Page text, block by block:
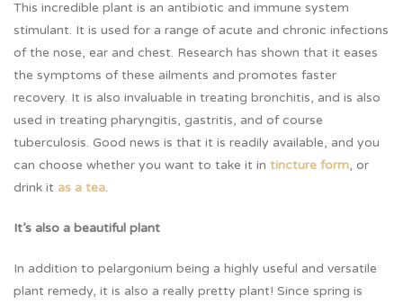
This incredible plant is an antibiotic and immune system
stimulant. It is used for a range of acute and chronic infections
of the nose, ear and chest. Research has shown that it eases
the symptoms of these ailments and promotes faster
recovery. It is also invaluable in treating bronchitis, and is also
used in treating pharyngitis, gastritis, and of course
tuberculosis. Good news is that it is readily available, and you
can choose whether you want to take it in tincture form, or
drink it as a tea.
It’s also a beautiful plant
In addition to pelargonium being a highly useful and versatile
plant remedy, it is also a really pretty plant! Since spring is